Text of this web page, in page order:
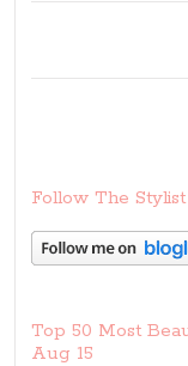
Follow The
Top 50 Most
Aug 15